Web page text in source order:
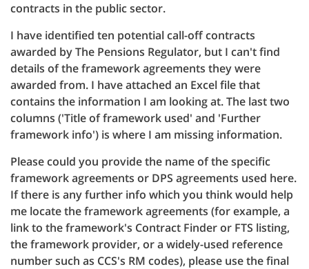
contracts in the public sector.
I have identified ten potential call-off contracts
awarded by The Pensions Regulator, but I can't find
details of the framework agreements they were
awarded from. I have attached an Excel file that
contains the information I am looking at. The last two
columns ('Title of framework used' and 'Further
framework info') is where I am missing information.
Please could you provide the name of the specific
framework agreements or DPS agreements used here.
If there is any further info which you think would help
me locate the framework agreements (for example, a
link to the framework's Contract Finder or FTS listing,
the framework provider, or a widely-used reference
number such as CCS's RM codes), please use the final